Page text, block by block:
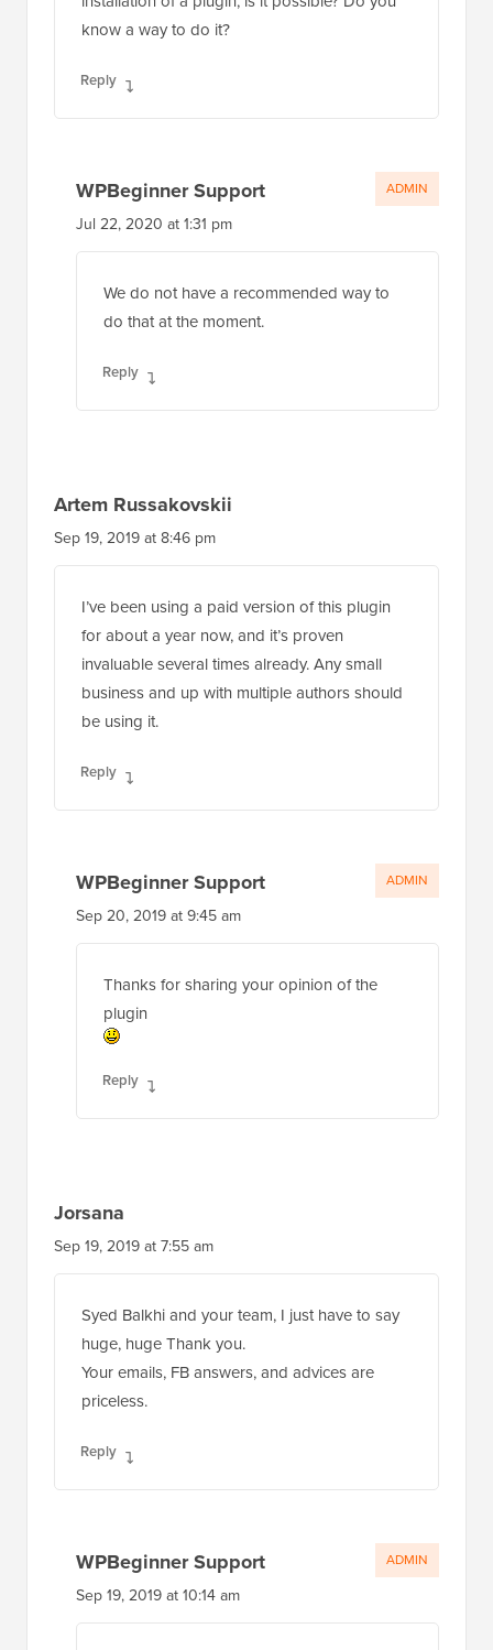
know a way to do it?
Reply
WPBeginner Support
Jul 22, 2020 at 1:31 pm
We do not have a recommended way to
do that at the moment.
Reply
ADMIN
Artem Russakovskii
Sep 19, 2019 at 8:46 pm
I’ve been using a paid version of this plugin
for about a year now, and it’s proven
invaluable several times already. Any small
business and up with multiple authors should
be using it.
Reply
WPBeginner Support
Sep 20, 2019 at 9:45 am
Thanks for sharing your opinion of the
plugin
Reply
ADMIN
Jorsana
Sep 19, 2019 at 7:55 am
Syed Balkhi and your team, I just have to say
huge, huge Thank you.
Your emails, FB answers, and advices are
priceless.
Reply
WPBeginner Support
Sep 19, 2019 at 10:14 am
ADMIN